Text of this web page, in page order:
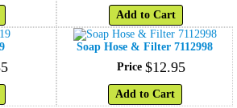
Add to Cart
Soap Hose & Filter 7112998
Price $12.95
Add to Cart